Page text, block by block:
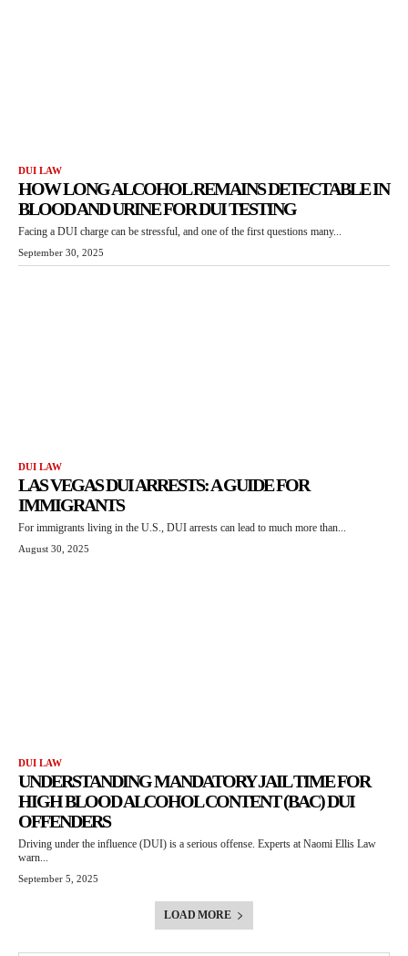
DUI LAW
HOW LONG ALCOHOL REMAINS DETECTABLE IN
BLOOD AND URINE FOR DUI TESTING
Facing a DUI charge can be stressful, and one of the first questions many...
September 30, 2025
DUI LAW
LAS VEGAS DUI ARRESTS: A GUIDE FOR
IMMIGRANTS
For immigrants living in the U.S., DUI arrests can lead to much more than...
August 30, 2025
DUI LAW
UNDERSTANDING MANDATORY JAIL TIME FOR
HIGH BLOOD ALCOHOL CONTENT (BAC) DUI
OFFENDERS
Driving under the influence (DUI) is a serious offense. Experts at Naomi Ellis Law
warn...
September 5, 2025
LOAD MORE